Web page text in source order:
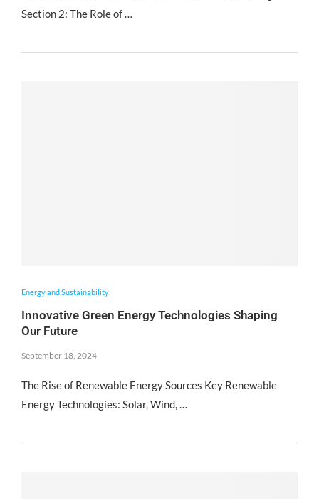
Section 2: The Role of …
Energy and Sustainability
Innovative Green Energy Technologies Shaping
Our Future
September 18, 2024
The Rise of Renewable Energy Sources Key Renewable
Energy Technologies: Solar, Wind, …